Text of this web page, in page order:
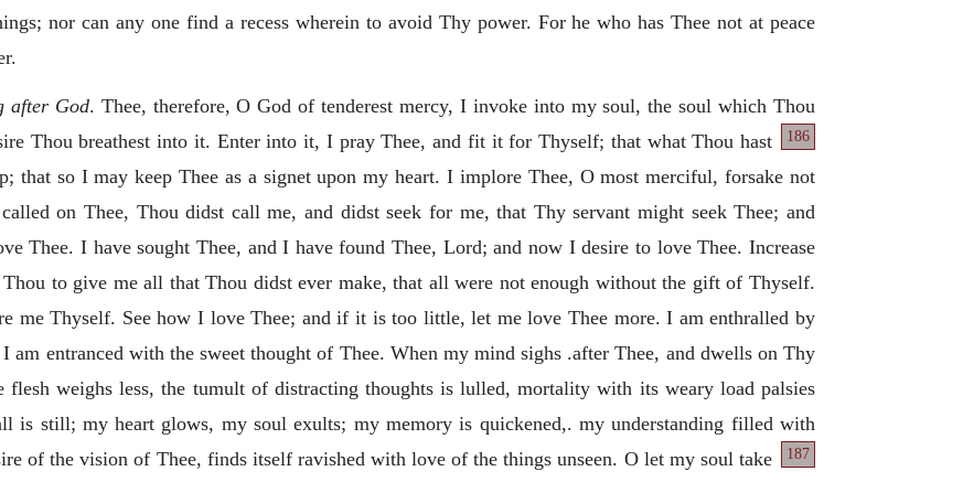
nor can any one find a recess wherein to avoid Thy power. For he who has Thee not at peace
after God. Thee, therefore, O God of tenderest mercy, I invoke into my soul, the soul which Thou
Thou breathest into it. Enter into it, I pray Thee,
186
and fit it for Thyself; that what Thou hast
that so I may keep Thee as a signet upon my heart. I implore Thee, O most merciful, forsake not
on Thee, Thou didst call me, and didst seek for me, that Thy servant might seek Thee; and
Thee. I have sought Thee, and I have found Thee, Lord; and now I desire to love Thee. Increase
to give me all that Thou didst ever make, that all were not enough without the gift of Thyself.
me Thyself. See how I love Thee; and if it is too little, let me love Thee more. I am enthralled by
entranced with the sweet thought of Thee. When my mind sighs .after Thee, and dwells on Thy
flesh weighs less, the tumult of distracting thoughts is lulled, mortality with its weary load palsies
is still; my heart glows, my soul exults; my memory is quickened,. my understanding filled with
187
of the vision of Thee, finds itself ravished with love of the things unseen. O let my soul take